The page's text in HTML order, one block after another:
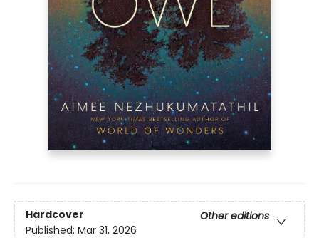
Hardcover
Other editions
Published: Mar 31, 2026